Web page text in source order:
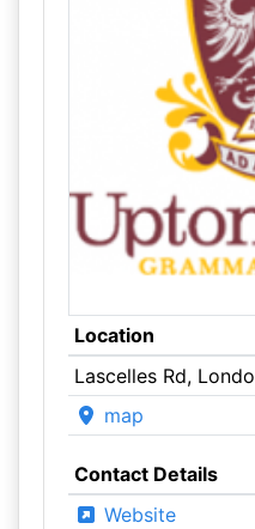
Location
Lascelles Rd,
map
Contact Details
Website